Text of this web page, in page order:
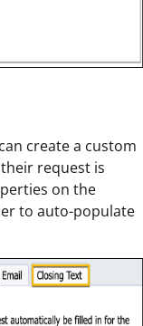
create a custom
request is
on the
to auto-populate